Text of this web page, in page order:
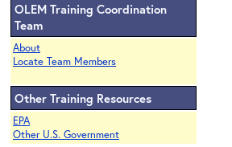
OLEM Training Coordination
Team
About
Locate Team Members
Other Training Resources
EPA
Other U.S. Government